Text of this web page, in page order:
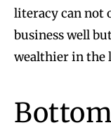
literacy can not
business well
wealthier in the